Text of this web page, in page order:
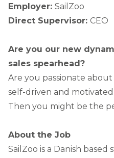
Employer: SailZoo
Direct Supervisor: CEO
Are you our new
sales spearhead?
Are you passionate
self-driven and
Then you might be the
About the Job
SailZoo is a Danish